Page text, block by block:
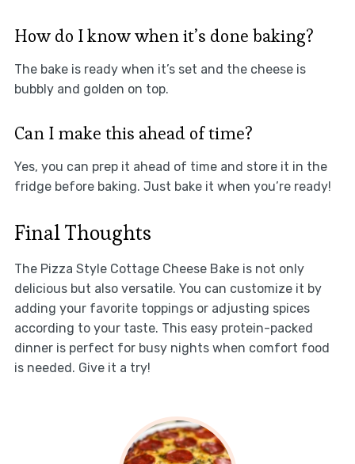
How do I know when it’s done baking?
The bake is ready when it’s set and the cheese is
bubbly and golden on top.
Can I make this ahead of time?
Yes, you can prep it ahead of time and store it in the
fridge before baking. Just bake it when you’re ready!
Final Thoughts
The Pizza Style Cottage Cheese Bake is not only
delicious but also versatile. You can customize it by
adding your favorite toppings or adjusting spices
according to your taste. This easy protein-packed
dinner is perfect for busy nights when comfort food
is needed. Give it a try!